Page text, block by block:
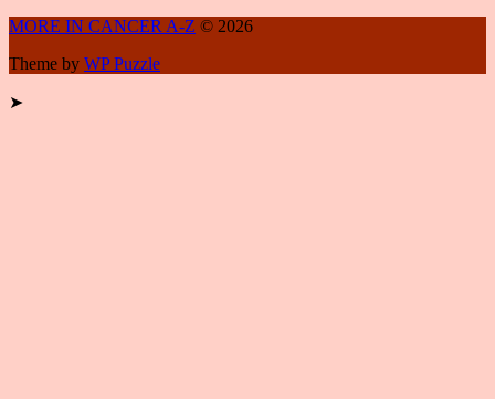
MORE IN CANCER A-Z © 2026
Theme by WP Puzzle
➤